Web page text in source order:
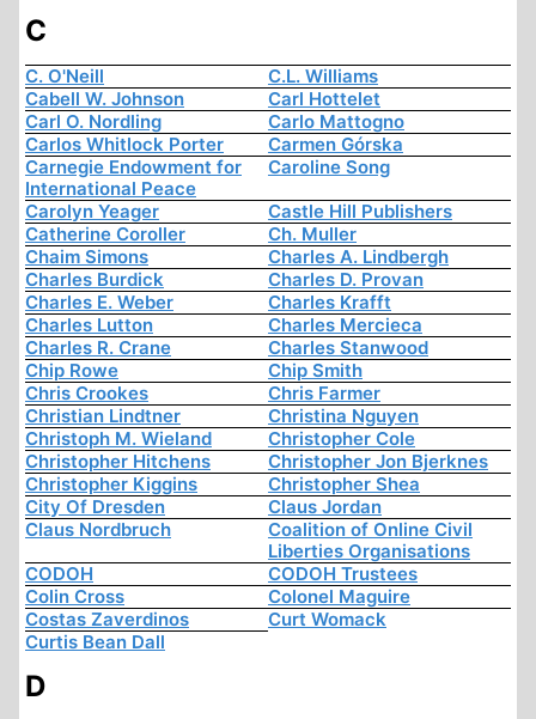
C
C. O'Neill
C.L. Williams
Cabell W. Johnson
Carl Hottelet
Carl O. Nordling
Carlo Mattogno
Carlos Whitlock Porter
Carmen Górska
Carnegie Endowment for
International Peace
Caroline Song
Carolyn Yeager
Castle Hill Publishers
Catherine Coroller
Ch. Muller
Chaim Simons
Charles A. Lindbergh
Charles Burdick
Charles D. Provan
Charles E. Weber
Charles Krafft
Charles Lutton
Charles Mercieca
Charles R. Crane
Charles Stanwood
Chip Rowe
Chip Smith
Chris Crookes
Chris Farmer
Christian Lindtner
Christina Nguyen
Christoph M. Wieland
Christopher Cole
Christopher Hitchens
Christopher Jon Bjerknes
Christopher Kiggins
Christopher Shea
City Of Dresden
Claus Jordan
Claus Nordbruch
Coalition of Online Civil
Liberties Organisations
CODOH
CODOH Trustees
Colin Cross
Colonel Maguire
Costas Zaverdinos
Curt Womack
Curtis Bean Dall
D